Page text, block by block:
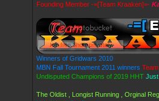
Founding Member -=[Team Kraaken]=-
Winners of Gridwars 2010
MBN Fall Tournament 2011 winners
Undisputed Champions of 2019 HHT
The Oldist , Longist Running , Orginal